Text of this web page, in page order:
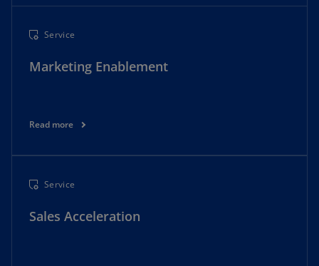
Service
Marketing Enablement
Read more
Service
Sales Acceleration